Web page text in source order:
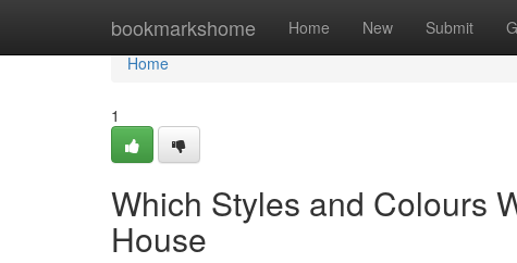
bookmarkshome Home New Submit
Home
Home
1
Which Styles and Colours
House